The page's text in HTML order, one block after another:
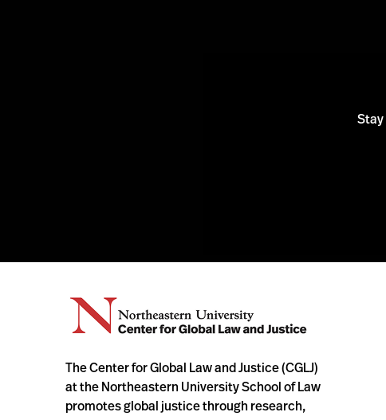
The Center for Global Law and Justice (CGLJ)
at the Northeastern University School of Law
promotes global justice through research,